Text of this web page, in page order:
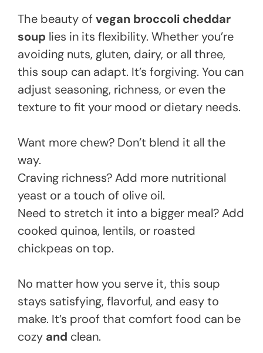
The beauty ofvegan broccoli cheddar
soup lies in its flexibility. Whether you’re
avoiding nuts, gluten, dairy, or all three,
this soup can adapt. It’s forgiving. You can
adjust seasoning, richness, or even the
texture to fit your mood or dietary needs.
Want more chew? Don’t blend it all the
way.
Craving richness? Add more nutritional
yeast or a touch of olive oil.
Need to stretch it into a bigger meal? Add
cooked quinoa, lentils, or roasted
chickpeas on top.
No matter how you serve it, this soup
stays satisfying, flavorful, and easy to
make. It’s proof that comfort food can be
cozy and clean.